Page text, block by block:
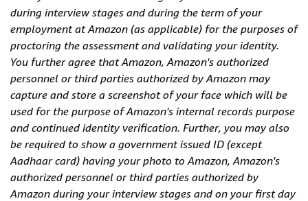
during interview stages and during the term of your
employment at Amazon (as applicable) for the purposes of
proctoring the assessment and validating your identity.
You further agree that Amazon, Amazon's authorized
personnel or third parties authorized by Amazon may
capture and store a screenshot of your face which will be
used for the purpose of Amazon's internal records purpose
and continued identity verification. Further, you may also
be required to show a government issued ID (except
Aadhaar card) having your photo to Amazon, Amazon's
authorized personnel or third parties authorized by
Amazon during your interview stages and on your first day